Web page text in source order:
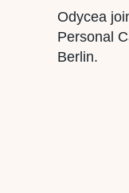
Odycea
Personal
Berlin.